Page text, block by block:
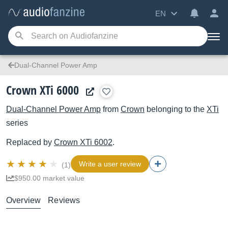
EN
Dual-Channel Power Amp
Crown XTi 6000
Dual-Channel Power Amp from Crown belonging to the XTi
series
Replaced by Crown XTi 6002.
(1)
Write a user review
$950.00 market value
Overview Reviews